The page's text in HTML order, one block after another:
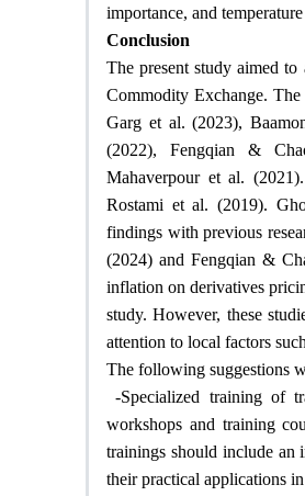
importance, and
Conclusion
The present study aimed
Commodity Exchange.
Garg et al. (2023),
(2022), Fengqian &
Mahaverpour et al.
Rostami et al. (2019).
findings with previous
(2024) and Fengqian &
inflation on derivatives
study. However, these
attention to local factors
The following suggestions
-Specialized training of
workshops and training
trainings should include an
their practical applications